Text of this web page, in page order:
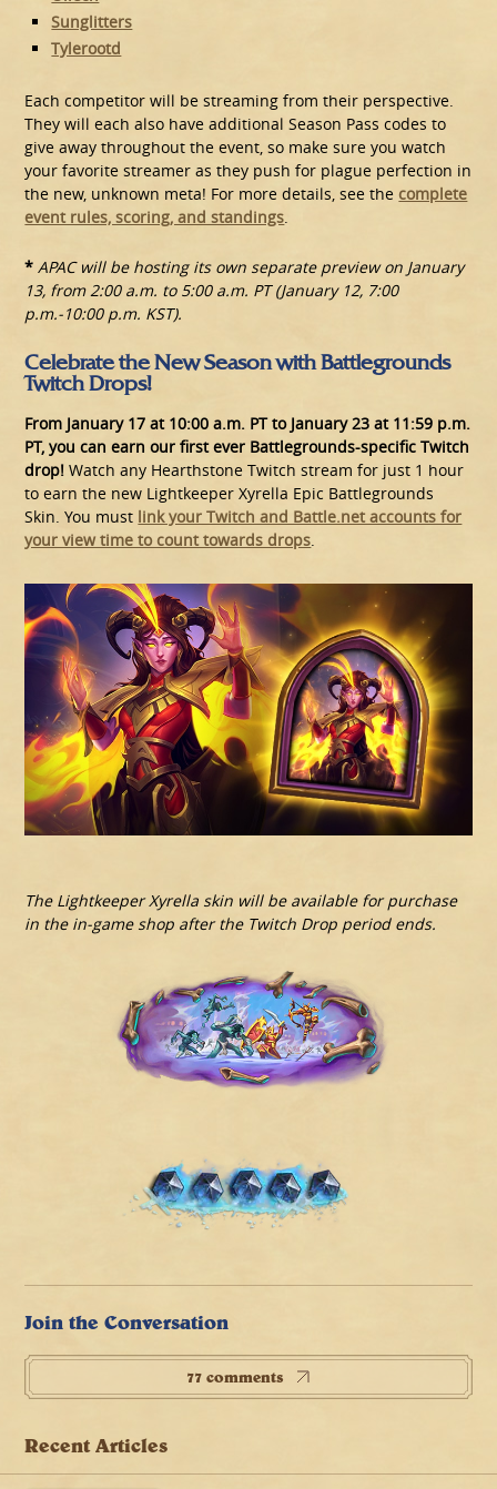
Sunglitters
Tylerootd
Each competitor will be streaming from their perspective.
They will each also have additional Season Pass codes to
give away throughout the event, so make sure you watch
your favorite streamer as they push for plague perfection in
the new, unknown meta! For more details, see thecomplete
event rules, scoring, and standings.
*APAC will be hosting its own separate preview on January
13, from 2:00 a.m. to 5:00 a.m. PT (January 12, 7:00
p.m.-10:00 p.m. KST).
Celebrate the New Season with Battlegrounds
Twitch Drops!
From January 17 at 10:00 a.m. PT to January 23 at 11:59 p.m.
PT, you can earn our first ever Battlegrounds-specific Twitch
drop! Watch any Hearthstone Twitch stream for just 1 hour
to earn the new Lightkeeper Xyrella Epic Battlegrounds
Skin. You must link your Twitch and Battle.net accounts for
your view time to count towards drops.
The Lightkeeper Xyrella skin will be available for purchase
in the in-game shop after the Twitch Drop period ends.
Join the Conversation
77 comments
Recent Articles